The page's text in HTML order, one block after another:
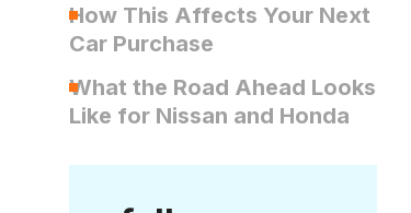
How This Affects Your Next
Car Purchase
What the Road Ahead Looks
Like for Nissan and Honda